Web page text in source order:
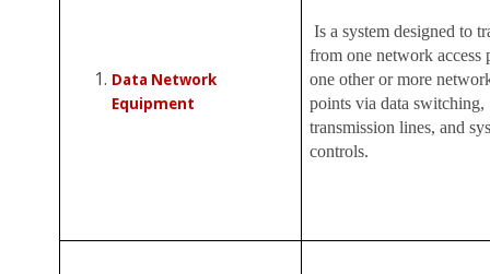
Data Network
Equipment
Is a system designed to
from one network access
one other or more
points via data switching,
transmission lines, and
controls.